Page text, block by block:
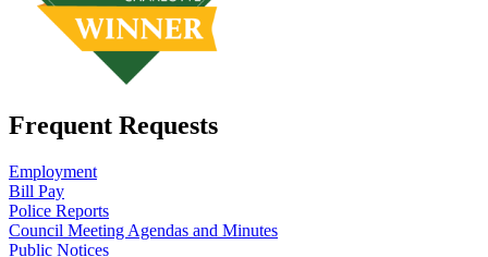
Frequent Requests
Employment
Bill Pay
Police Reports
Council Meeting Agendas and Minutes
Public Notices